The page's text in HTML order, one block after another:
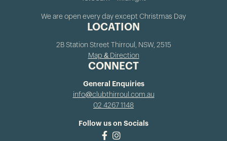
We are open every day except Christmas Day
LOCATION
2B Station Street Thirroul, NSW, 2515
Map & Direction
CONNECT
General Enquiries
info@clubthirroul.com.au
02 4267 1148
Follow us on Socials